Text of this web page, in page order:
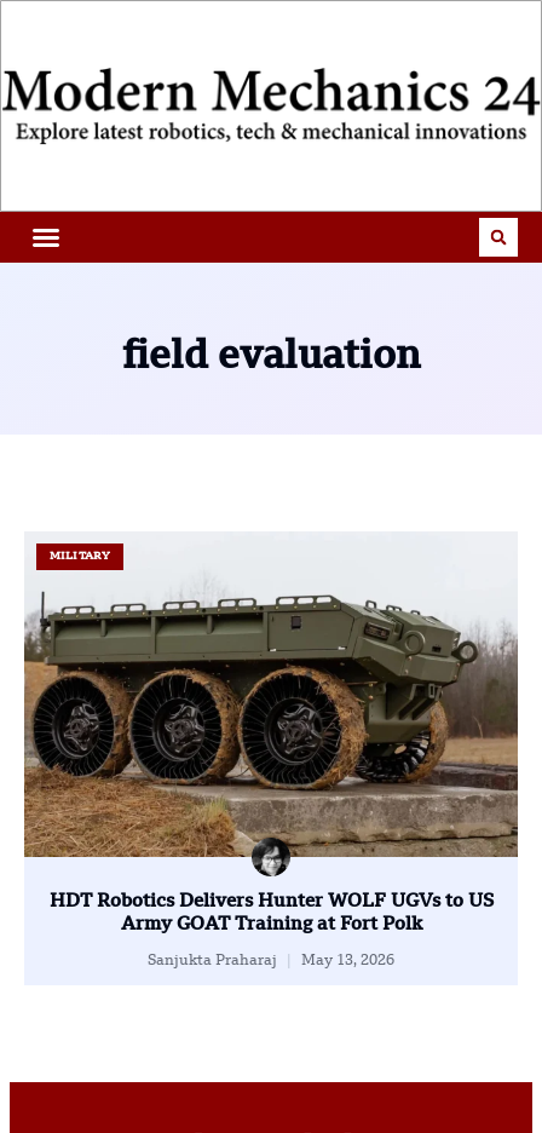
field evaluation
MILITARY
HDT Robotics Delivers Hunter WOLF UGVs to US
Army GOAT Training at Fort Polk
Sanjukta Praharaj May 13, 2026